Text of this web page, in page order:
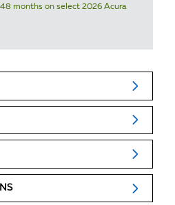
months on select 2026 Acura